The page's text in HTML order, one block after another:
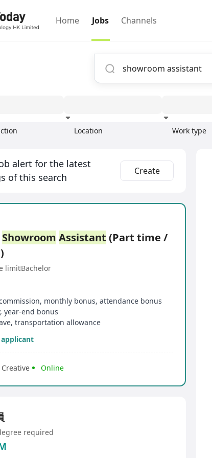
Home Jobs Channels
Location Work type
alert for the latest
of this search
Create
Showroom Assistant (Part time /
limitBachelor
monthly bonus, attendance bonus
year-end bonus
transportation allowance
applicant
Online
required